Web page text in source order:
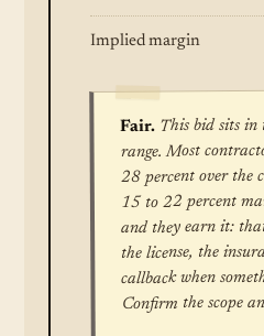
Implied margin
Fair. This bid sits
range. Most
28 percent over the
15 to 22 percent
and they earn it:
the license, the
callback when
Confirm the scope